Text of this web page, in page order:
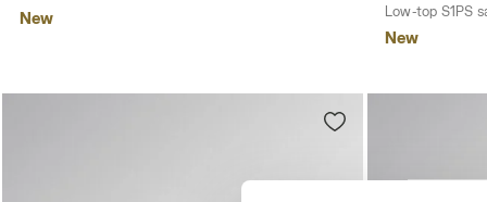
New Low-top S1PS
New